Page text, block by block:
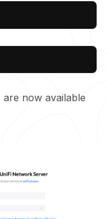
now available